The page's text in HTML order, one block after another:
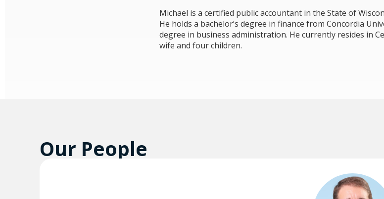
Michael is a certified public accountant in the State of
He holds a bachelor’s degree in finance from Concordia
degree in business administration. He currently resides in
wife and four children.
Our People​